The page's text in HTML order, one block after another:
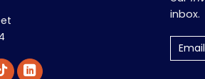
inbox.